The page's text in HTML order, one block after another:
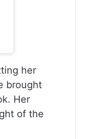
her
brought
Her
of the